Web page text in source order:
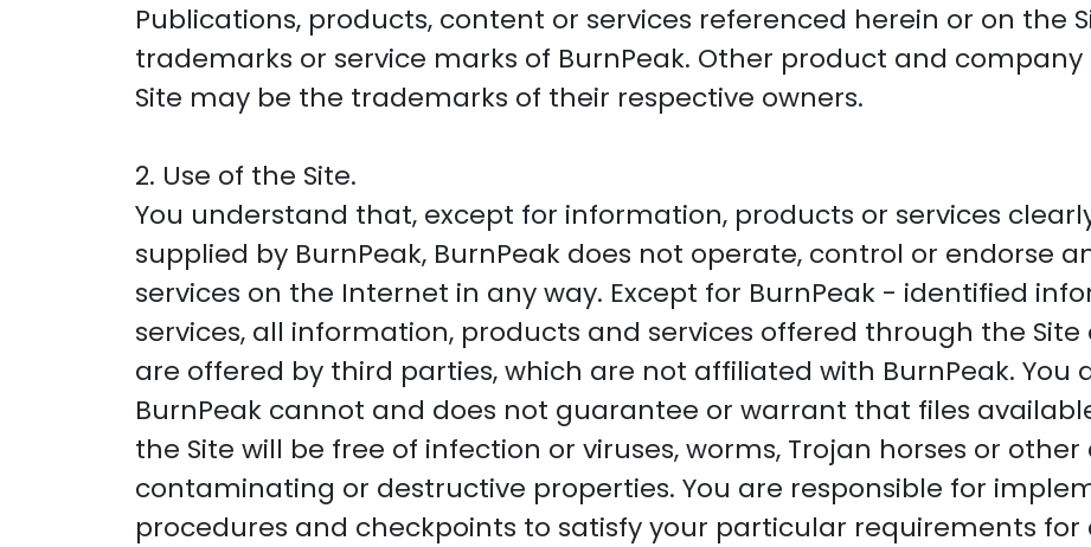
Publications, products, content or services referenced herein or on the
trademarks or service marks of BurnPeak. Other product and
Site may be the trademarks of their respective owners.
2. Use of the Site.
You understand that, except for information, products or services
supplied by BurnPeak, BurnPeak does not operate, control or endorse
services on the Internet in any way. Except for BurnPeak - identified
services, all information, products and services offered through the
are offered by third parties, which are not affiliated with BurnPeak.
BurnPeak cannot and does not guarantee or warrant that files
the Site will be free of infection or viruses, worms, Trojan horses or
contaminating or destructive properties. You are responsible for
procedures and checkpoints to satisfy your particular requirements